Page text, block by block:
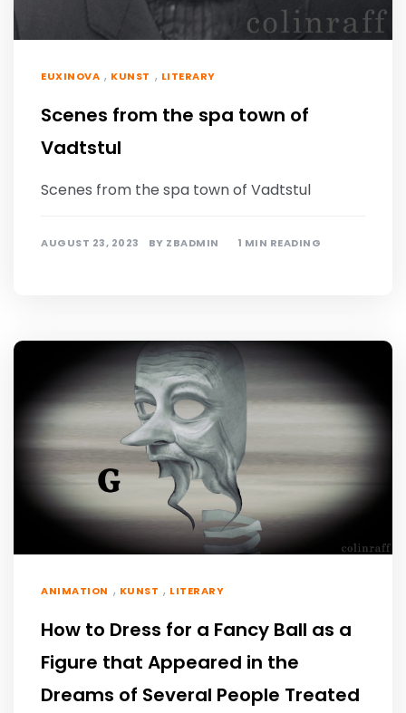
EUXINOVA , KUNST , LITERARY
Scenes from the spa town of
Vadtstul
Scenes from the spa town of Vadtstul
AUGUST 23, 2023 BY ZBADMIN 1 MIN READING
ANIMATION , KUNST , LITERARY
How to Dress for a Fancy Ball as a
Figure that Appeared in the
Dreams of Several People Treated